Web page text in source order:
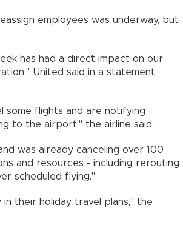
employees was underway, but
has had a direct impact on our
United said in a statement
some flights and are notifying
to the airport," the airline said.
was already canceling over 100
and resources - including rerouting
scheduled flying."
their holiday travel plans," the